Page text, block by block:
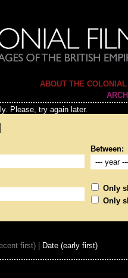
ABOUT THE
Please, try again later.
Between:
Only
Only
first) | Date (early first)